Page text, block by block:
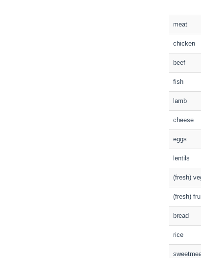
meat
chicken
beef
fish
lamb
cheese
eggs
lentils
(fresh)
(fresh)
bread
rice